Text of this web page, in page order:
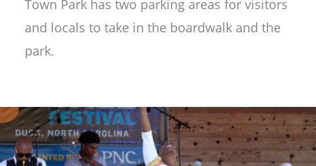
Town Park has two parking areas for visitors
and locals to take in the boardwalk and the
park.